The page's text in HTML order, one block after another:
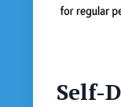
Self-